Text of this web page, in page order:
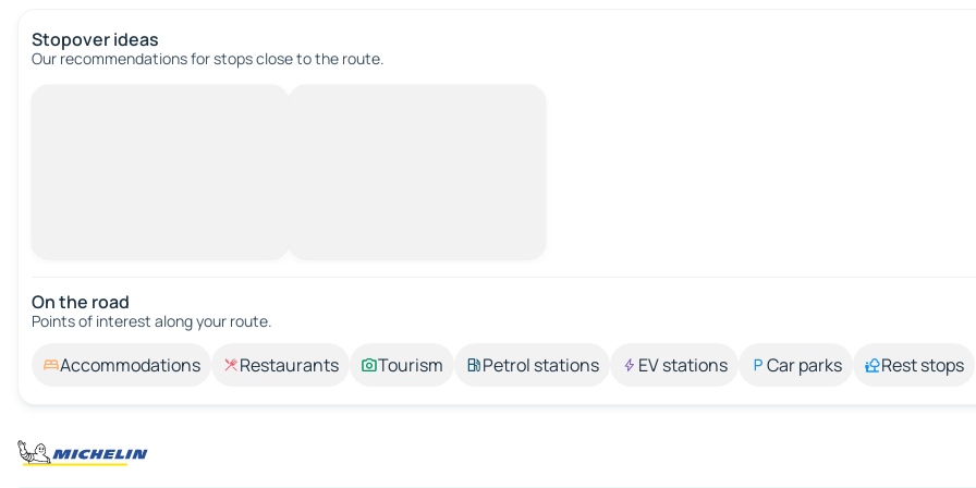
Stopover ideas
Our recommendations for stops close to the route.
On the road
Points of interest along your route.
Accommodations Restaurants Tourism Petrol stations EV stations Car parks Rest stops